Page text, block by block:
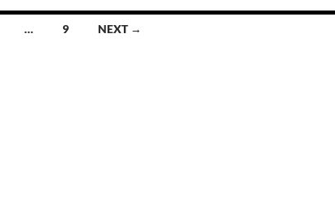
… 9 NEXT →